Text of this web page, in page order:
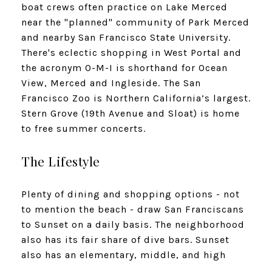
boat crews often practice on Lake Merced
near the "planned" community of Park Merced
and nearby San Francisco State University.
There's eclectic shopping in West Portal and
the acronym O-M-I is shorthand for Ocean
View, Merced and Ingleside. The San
Francisco Zoo is Northern California’s largest.
Stern Grove (19th Avenue and Sloat) is home
to free summer concerts.
The Lifestyle
Plenty of dining and shopping options - not
to mention the beach - draw San Franciscans
to Sunset on a daily basis. The neighborhood
also has its fair share of dive bars. Sunset
also has an elementary, middle, and high